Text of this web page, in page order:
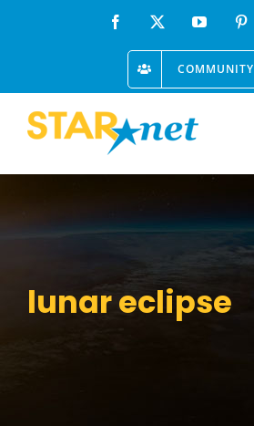
Facebook YouTube
COMMUNITY
lunar eclipse